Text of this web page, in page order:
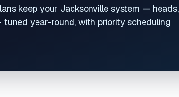
keep your Jacksonville system — heads,
year-round, with priority scheduling